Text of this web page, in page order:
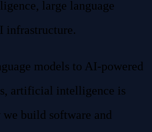
large language
infrastructure.
models to AI-powered
artificial intelligence is
build software and